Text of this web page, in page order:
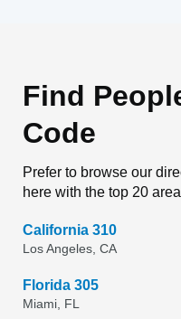
Find
Code
Prefer to browse our
here with the top 20
California 310
Los Angeles, CA
Florida 305
Miami, FL